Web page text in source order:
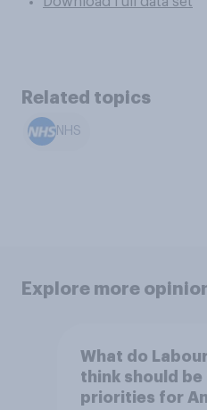
Related topics
NHS
Explore more
What do
think should
priorities for